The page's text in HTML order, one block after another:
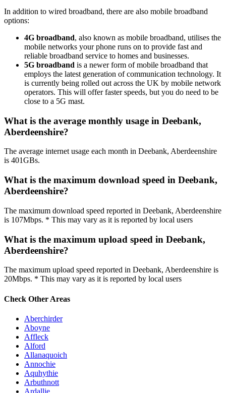
In addition to wired broadband, there are also mobile broadband
options:
4G broadband, also known as mobile broadband, utilises the
mobile networks your phone runs on to provide fast and
reliable broadband service to homes and businesses.
5G broadband is a newer form of mobile broadband that
employs the latest generation of communication technology. It
is currently being rolled out across the UK by mobile network
operators. This will offer faster speeds, but you do need to be
close to a 5G mast.
What is the average monthly usage in Deebank,
Aberdeenshire?
The average internet usage each month in Deebank, Aberdeenshire
is 401GBs.
What is the maximum download speed in Deebank,
Aberdeenshire?
The maximum download speed reported in Deebank, Aberdeenshire
is 107Mbps. * This may vary as it is reported by local users
What is the maximum upload speed in Deebank,
Aberdeenshire?
The maximum upload speed reported in Deebank, Aberdeenshire is
20Mbps. * This may vary as it is reported by local users
Check Other Areas
Aberchirder
Aboyne
Affleck
Alford
Allanaquoich
Annochie
Aquhythie
Arbuthnott
Ardallie